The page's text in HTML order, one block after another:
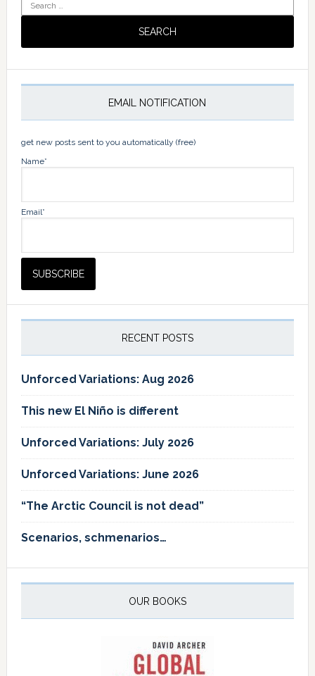
for:
EMAIL NOTIFICATION
get new posts sent to you automatically (free)
Name*
Email*
RECENT POSTS
Unforced Variations: Aug 2026
This new El Niño is different
Unforced Variations: July 2026
Unforced Variations: June 2026
“The Arctic Council is not dead”
Scenarios, schmenarios…
OUR BOOKS